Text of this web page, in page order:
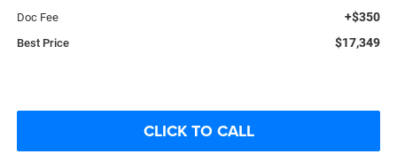
Doc Fee +$350
Best Price $17,349
CLICK TO CALL